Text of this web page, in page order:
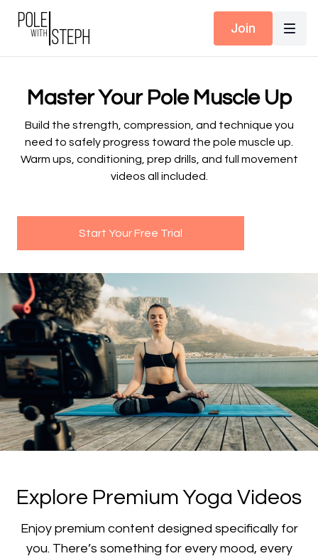
Join
Master Your Pole Muscle Up
Build the strength, compression, and technique you
need to safely progress toward the pole muscle up.
Warm ups, conditioning, prep drills, and full movement
videos all included.
Start Your Free Trial
​​Explore Premium Yoga Videos
​​Enjoy premium content designed specifically for
you. There’s something for every mood, every